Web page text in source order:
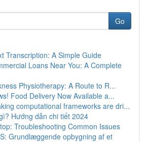
Go
Transcription: A Simple Guide
Loans Near You: A Complete
Physiotherapy: A Route to R...
Food Delivery Now Available a...
computational frameworks are dri...
Hướng dẫn chi tiết 2024
Troubleshooting Common Issues
Grundlæggende opbygning af et